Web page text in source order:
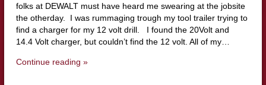
folks at DEWALT must have heard me swearing at the jobsite
the otherday. I was rummaging trough my tool trailer trying to
find a charger for my 12 volt drill. I found the 20Volt and
14.4 Volt charger, but couldn’t find the 12 volt. All of my…
Continue reading »